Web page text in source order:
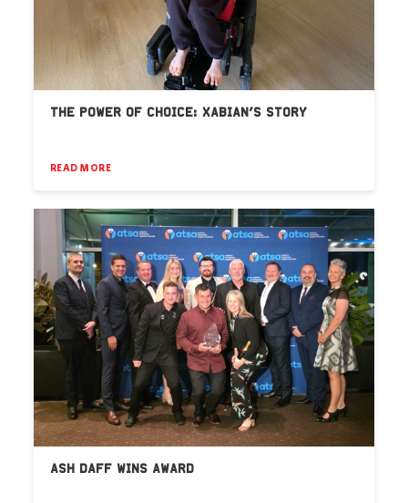
THE POWER OF CHOICE: XABIAN’S STORY
READ MORE
ASH DAFF WINS AWARD